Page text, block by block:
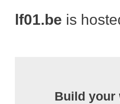
lf01.be is
Build your